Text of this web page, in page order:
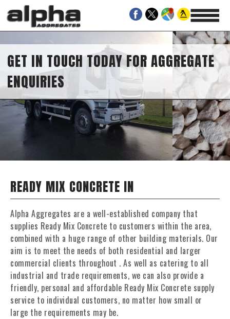
GET IN TOUCH TODAY FOR AGGREGATE
ENQUIRIES
READY MIX CONCRETE IN
Alpha Aggregates are a well-established company that
supplies Ready Mix Concrete to customers within the area,
combined with a huge range of other building materials. Our
aim is to meet the needs of both residential and larger
commercial clients throughout . As well as catering to all
industrial and trade requirements, we can also provide a
friendly, personal and affordable Ready Mix Concrete supply
service to individual customers, no matter how small or
large the requirements may be.